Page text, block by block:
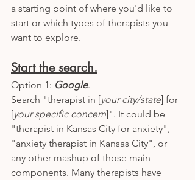
a starting point of where you'd like to
start or which types of therapists you
want to explore.
Start the search.
Option 1: Google.
Search "therapist in [your city/state] for
[your specific concern]". It could be
"therapist in Kansas City for anxiety",
"anxiety therapist in Kansas City", or
any other mashup of those main
components. Many therapists have